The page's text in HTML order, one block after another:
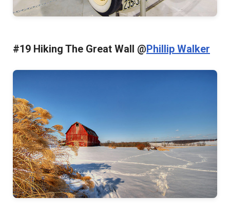
#19 Hiking The Great Wall @Phillip Walker